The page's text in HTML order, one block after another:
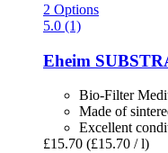
2 Options
5.0 (1)
Eheim
Bio-Filter
Made of
Excellent
£15.70 (£15.70 / l)